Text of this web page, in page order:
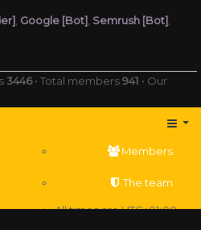
Google [Bot] Semrush [Bot]
3446• Total members941 • Our
Members
The team
All times areUTC+01:00